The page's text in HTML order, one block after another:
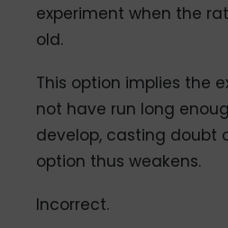
experiment when the
old.
This option implies the
not have run long
develop, casting doubt
option thus weakens.
Incorrect.